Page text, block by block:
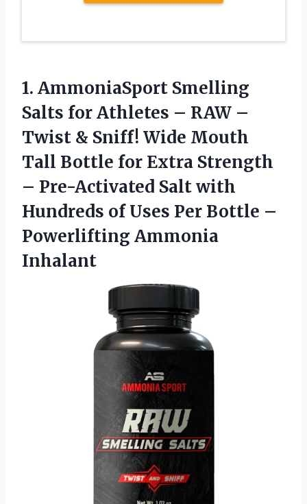
1. AmmoniaSport Smelling
Salts for Athletes – RAW –
Twist & Sniff! Wide Mouth
Tall Bottle for Extra Strength
– Pre-Activated Salt with
Hundreds of Uses Per Bottle –
Powerlifting Ammonia
Inhalant